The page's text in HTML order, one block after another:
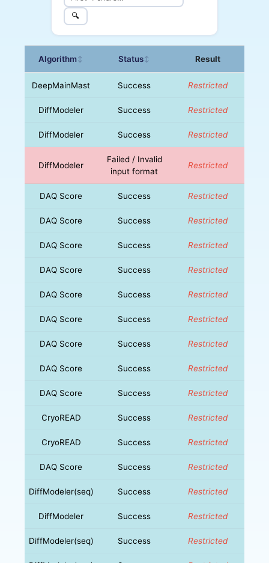
🔍
Algorithm↕ Status↕ Result
DeepMainMast Success Restricted
DiffModeler Success Restricted
DiffModeler Success Restricted
DiffModeler
Failed / Invalid
input format
Restricted
DAQ Score Success Restricted
DAQ Score Success Restricted
DAQ Score Success Restricted
DAQ Score Success Restricted
DAQ Score Success Restricted
DAQ Score Success Restricted
DAQ Score Success Restricted
DAQ Score Success Restricted
DAQ Score Success Restricted
CryoREAD Success Restricted
CryoREAD Success Restricted
DAQ Score Success Restricted
DiffModeler(seq) Success Restricted
DiffModeler Success Restricted
DiffModeler(seq) Success Restricted